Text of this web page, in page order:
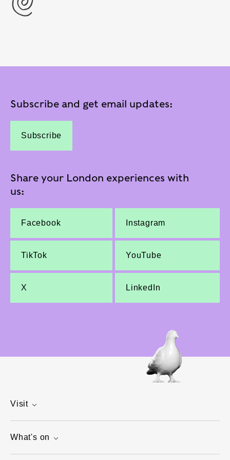
Subscribe and get email updates:
Subscribe
Share your London experiences with
us:
Facebook Instagram
TikTok YouTube
X LinkedIn
Visit
What's on